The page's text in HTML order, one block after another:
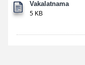
Vakalatnama
5 KB